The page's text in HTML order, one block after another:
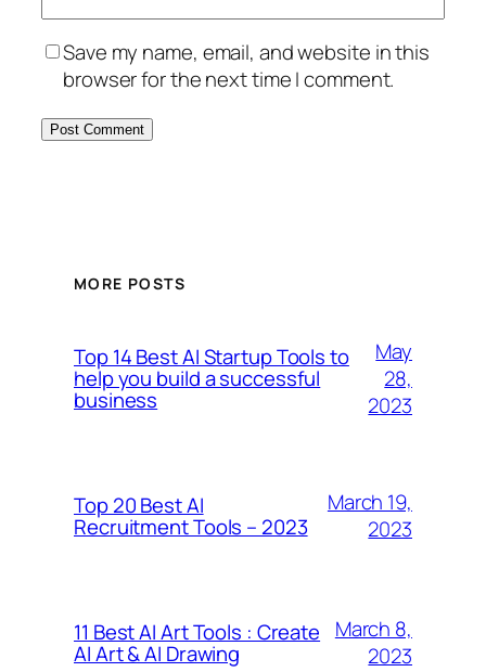
Save my name, email, and website in this
browser for the next time I comment.
MORE POSTS
Top 14 Best AI Startup Tools to
help you build a successful
business
May
28,
2023
Top 20 Best AI
Recruitment Tools – 2023
March 19,
2023
11 Best AI Art Tools : Create
AI Art & AI Drawing
March 8,
2023